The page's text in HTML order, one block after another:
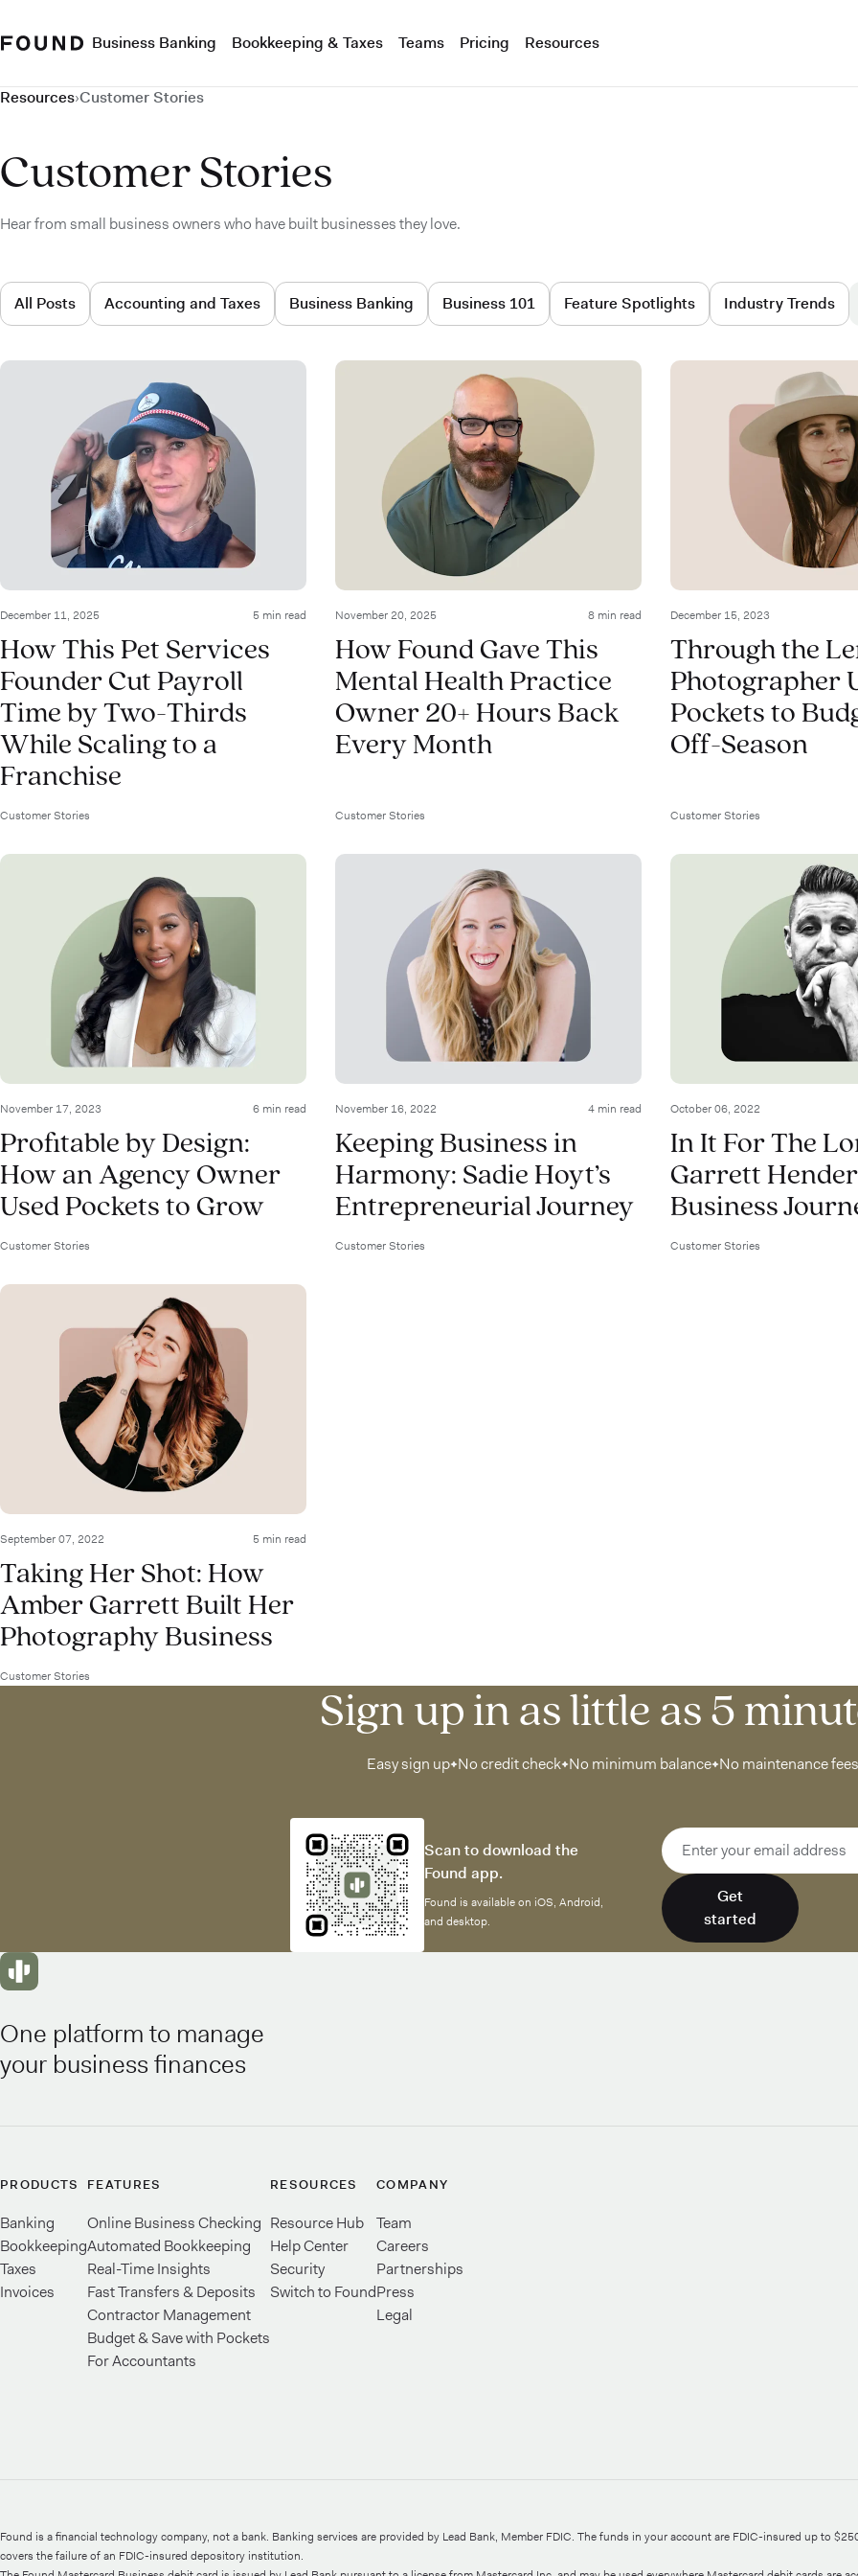
Business Banking Bookkeeping & Taxes Teams Pricing Resources
Resources›Customer Stories
Customer Stories
Hear from small business owners who have built businesses they love.
All Posts Accounting and Taxes Business Banking Business 101 Feature Spotlights Industry Trends
December 11, 2025 5 min read
How This Pet Services
Founder Cut Payroll
Time by Two-Thirds
While Scaling to a
Franchise
Customer Stories
November 20, 2025 8 min read
How Found Gave This
Mental Health Practice
Owner 20+ Hours Back
Every Month
Customer Stories
December 15, 2023
Through the
Photographer
Pockets to
Off-Season
Customer Stories
November 17, 2023 6 min read
Profitable by Design:
How an Agency Owner
Used Pockets to Grow
Customer Stories
November 16, 2022 4 min read
Keeping Business in
Harmony: Sadie Hoyt’s
Entrepreneurial Journey
Customer Stories
October 06, 2022
In It For The
Garrett
Business
Customer Stories
September 07, 2022 5 min read
Taking Her Shot: How
Amber Garrett Built Her
Photography Business
Customer Stories
Sign up in as little as 5
Easy sign up No credit check No minimum balance No maintenance fees
Scan to download the
Found app.
Found is available on iOS, Android,
and desktop.
Email address
Get
started
One platform to manage
your business finances
PRODUCTS
Banking
Bookkeeping
Taxes
Invoices
FEATURES
Online Business Checking
Automated Bookkeeping
Real-Time Insights
Fast Transfers & Deposits
Contractor Management
Budget & Save with Pockets
For Accountants
RESOURCES
Resource Hub
Help Center
Security
Switch to Found
COMPANY
Team
Careers
Partnerships
Press
Legal
Found is a financial technology company, not a bank. Banking services are provided by Lead Bank, Member FDIC. The funds in your account are FDIC-insured up to
covers the failure of an FDIC-insured depository institution.